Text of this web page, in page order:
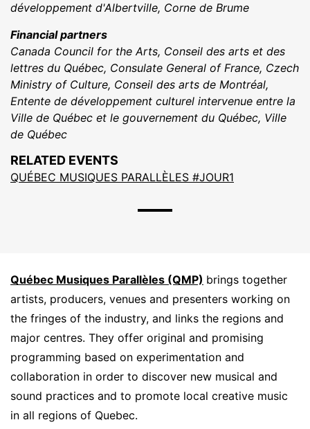
Québec Musiques Parallèles (QMP) brings together
artists, producers, venues and presenters working on
the fringes of the industry, and links the regions and
major centres. They offer original and promising
programming based on experimentation and
collaboration in order to discover new musical and
sound practices and to promote local creative music
in all regions of Quebec.
développement d'Albertville, Corne de Brume
Financial partners
Canada Council for the Arts, Conseil des arts et des
lettres du Québec, Consulate General of France, Czech
Ministry of Culture, Conseil des arts de Montréal,
Entente de développement culturel intervenue entre la
Ville de Québec et le gouvernement du Québec, Ville
de Québec
RELATED EVENTS
QUÉBEC MUSIQUES PARALLÈLES #JOUR1